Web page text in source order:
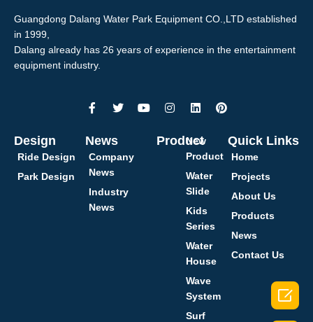
Guangdong Dalang Water Park Equipment CO.,LTD established
in 1999,
Dalang already has 26 years of experience in the entertainment
equipment industry.
Design
Ride Design
Park Design
News
Company
News
Industry
News
Product
New
Product
Water
Slide
Kids
Series
Water
House
Wave
System
Surf
Quick Links
Home
Projects
About Us
Products
News
Contact Us
